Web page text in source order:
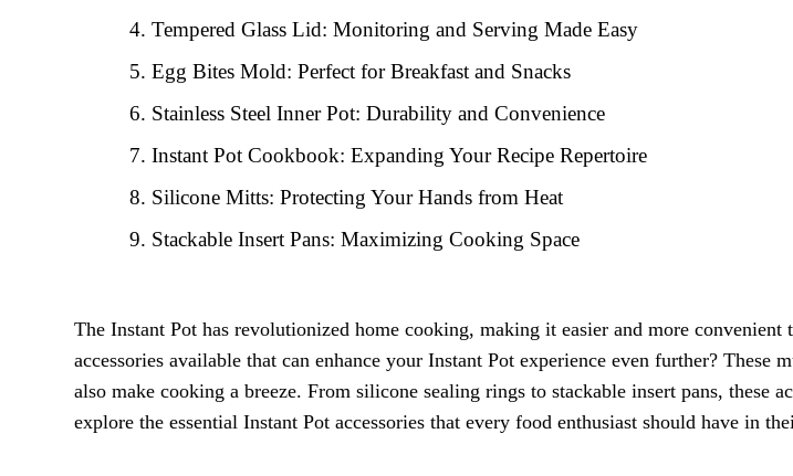
Tempered Glass Lid: Monitoring and Serving Made Easy
Egg Bites Mold: Perfect for Breakfast and Snacks
Stainless Steel Inner Pot: Durability and Convenience
Instant Pot Cookbook: Expanding Your Recipe Repertoire
Silicone Mitts: Protecting Your Hands from Heat
Stackable Insert Pans: Maximizing Cooking Space
The Instant Pot has revolutionized home cooking, making it easier and more
accessories available that can enhance your Instant Pot experience even further?
also make cooking a breeze. From silicone sealing rings to stackable insert pans,
explore the essential Instant Pot accessories that every food enthusiast should have in